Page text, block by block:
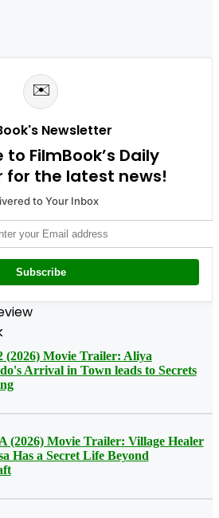
✉️
Newsletter
FilmBook’s Daily
for the latest news!
to Your Inbox
Subscribe
(2026) Movie Trailer: Aliya
Arrival in Town leads to Secrets
(2026) Movie Trailer: Village Healer
Has a Secret Life Beyond